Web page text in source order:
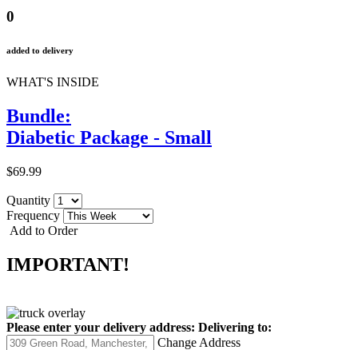
0
added to delivery
WHAT'S INSIDE
Bundle:
Diabetic Package - Small
$69.99
Quantity
Frequency
Add to Order
IMPORTANT!
Please enter your delivery address: Delivering to:
Change Address